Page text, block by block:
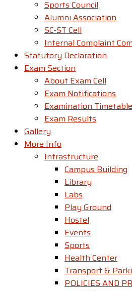
Sports Council
Alumni Association
SC-ST Cell
Internal Complaint
Statutory Declaration
Exam Section
About Exam Cell
Exam Notifications
Examination
Exam Results
Gallery
More Info
Infrastructure
Campus Building
Library
Labs
Play Ground
Hostel
Events
Sports
Health Center
Transport &
POLICIES AND